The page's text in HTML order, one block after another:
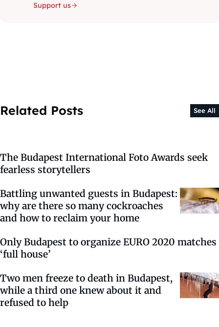
Support us
Related Posts See All
The Budapest International Foto Awards seek
fearless storytellers
Battling unwanted guests in Budapest:
why are there so many cockroaches
and how to reclaim your home
Only Budapest to organize EURO 2020 matches
‘full house’
Two men freeze to death in Budapest,
while a third one knew about it and
refused to help